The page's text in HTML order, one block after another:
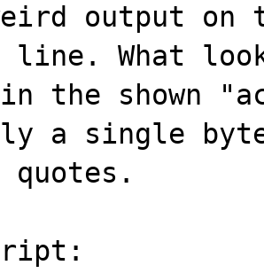
output on
What
the shown
a single byte
quotes.